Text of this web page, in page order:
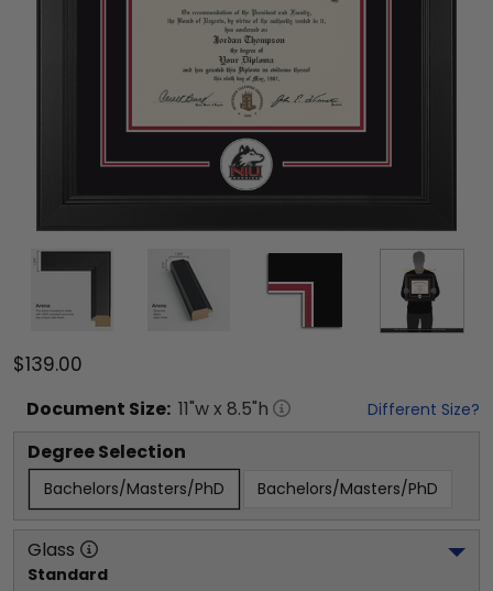
$139.00
Document Size: 11"w x 8.5"h Different Size?
Degree Selection
Bachelors/Masters/PhD Bachelors/Masters/PhD
Glass
Standard